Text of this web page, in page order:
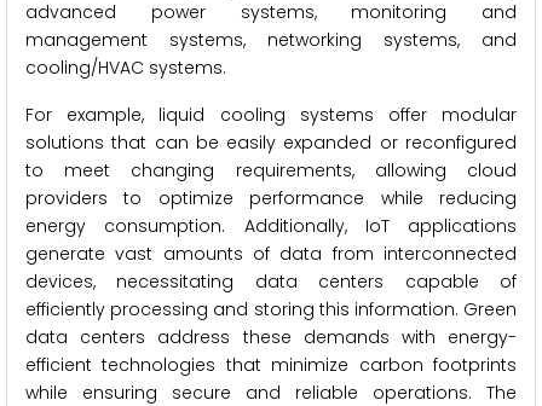
advanced power systems, monitoring and
management systems, networking systems, and
cooling/HVAC systems.
For example, liquid cooling systems offer modular
solutions that can be easily expanded or reconfigured
to meet changing requirements, allowing cloud
providers to optimize performance while reducing
energy consumption. Additionally, IoT applications
generate vast amounts of data from interconnected
devices, necessitating data centers capable of
efficiently processing and storing this information. Green
data centers address these demands with energy-
efficient technologies that minimize carbon footprints
while ensuring secure and reliable operations. The